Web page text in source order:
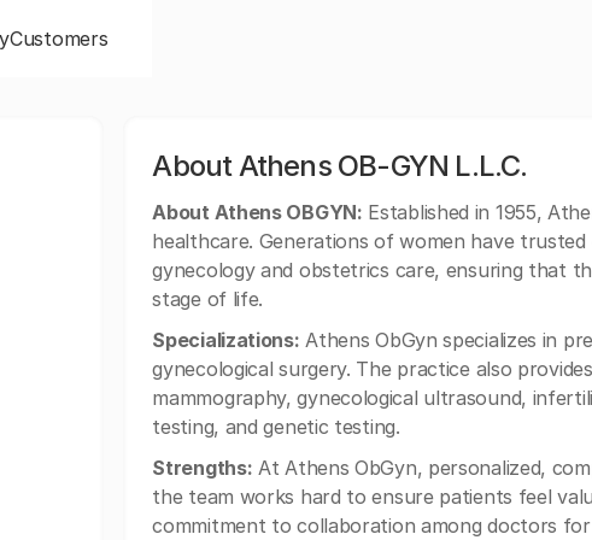
Customers
About Athens OB-GYN L.L.C.
About Athens OBGYN: Established in 1955,
healthcare. Generations of women have
gynecology and obstetrics care, ensuring that
stage of life.
Specializations: Athens ObGyn specializes in
gynecological surgery. The practice also
mammography, gynecological ultrasound,
testing, and genetic testing.
Strengths: At Athens ObGyn, personalized,
the team works hard to ensure patients feel
commitment to collaboration among doctors